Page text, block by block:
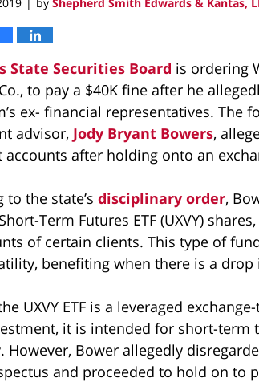
State Securities Board is ordering
to pay a $40K fine after he
ex- financial representatives. The
advisor, Jody Bryant Bowers,
after holding onto an
to the state’s disciplinary order,
Term Futures ETF (UXVY)
of certain clients. This type of
benefiting when there is a drop
UXVY ETF is a leveraged
it is intended for short-term
However, Bower allegedly
and proceeded to hold on to